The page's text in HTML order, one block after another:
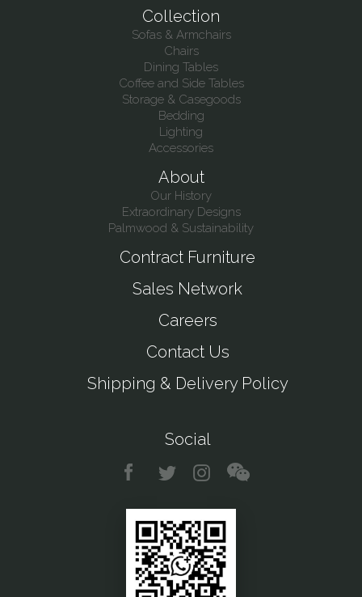
Collection
Sofas & Armchairs
Chairs
Dining Tables
Coffee and Side Tables
Storage & Casegoods
Bedding
Lighting
Accessories
About
Our History
Extraordinary Designs
Palmwood & Sustainability
Contract Furniture
Sales Network
Careers
Contact Us
Shipping & Delivery Policy
Social